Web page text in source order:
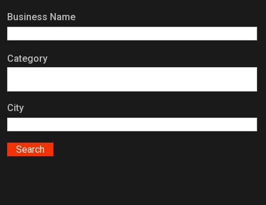
Business Name
Category
City